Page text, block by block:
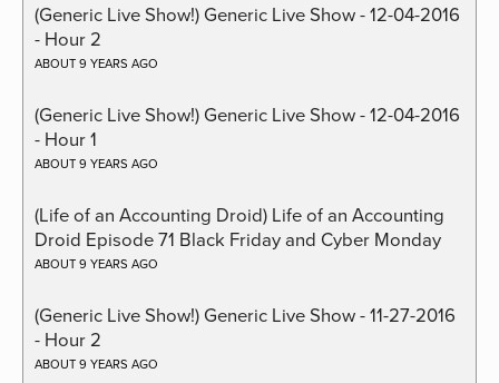
(Generic Live Show!) Generic Live Show - 12-04-2016
- Hour 2
ABOUT 9 YEARS AGO
(Generic Live Show!) Generic Live Show - 12-04-2016
- Hour 1
ABOUT 9 YEARS AGO
(Life of an Accounting Droid) Life of an Accounting
Droid Episode 71 Black Friday and Cyber Monday
ABOUT 9 YEARS AGO
(Generic Live Show!) Generic Live Show - 11-27-2016
- Hour 2
ABOUT 9 YEARS AGO